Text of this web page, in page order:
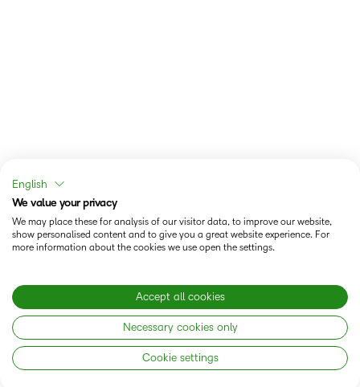
English
We value your privacy
We may place these for analysis of our visitor data, to improve our website,
show personalised content and to give you a great website experience. For
more information about the cookies we use open the settings.
Accept all cookies
Necessary cookies only
Cookie settings